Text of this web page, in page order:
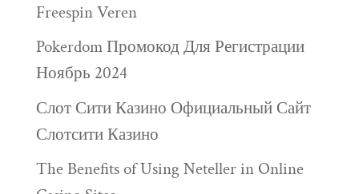
Freespin Veren
Pokerdom Промокод Для Регистрации
Ноябрь 2024
Слот Сити Казино Официальный Сайт
Слотсити Казино
The Benefits of Using Neteller in Online